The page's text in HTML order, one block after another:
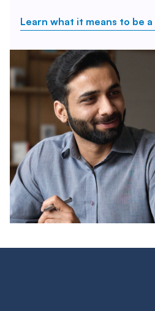
Learn what it means to be